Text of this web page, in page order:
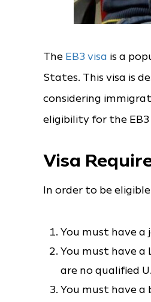
The EB3 visa is a
States. This visa is
considering
eligibility for the EB3
Visa
In order to be
You must have a
You must have
are no qualified
You must have a